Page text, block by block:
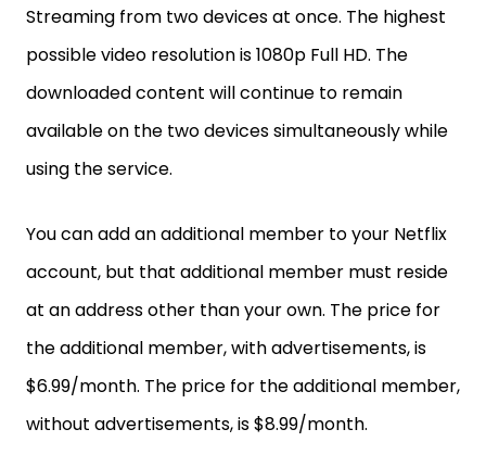
Streaming from two devices at once. The highest
possible video resolution is 1080p Full HD. The
downloaded content will continue to remain
available on the two devices simultaneously while
using the service.
You can add an additional member to your Netflix
account, but that additional member must reside
at an address other than your own. The price for
the additional member, with advertisements, is
$6.99/month. The price for the additional member,
without advertisements, is $8.99/month.